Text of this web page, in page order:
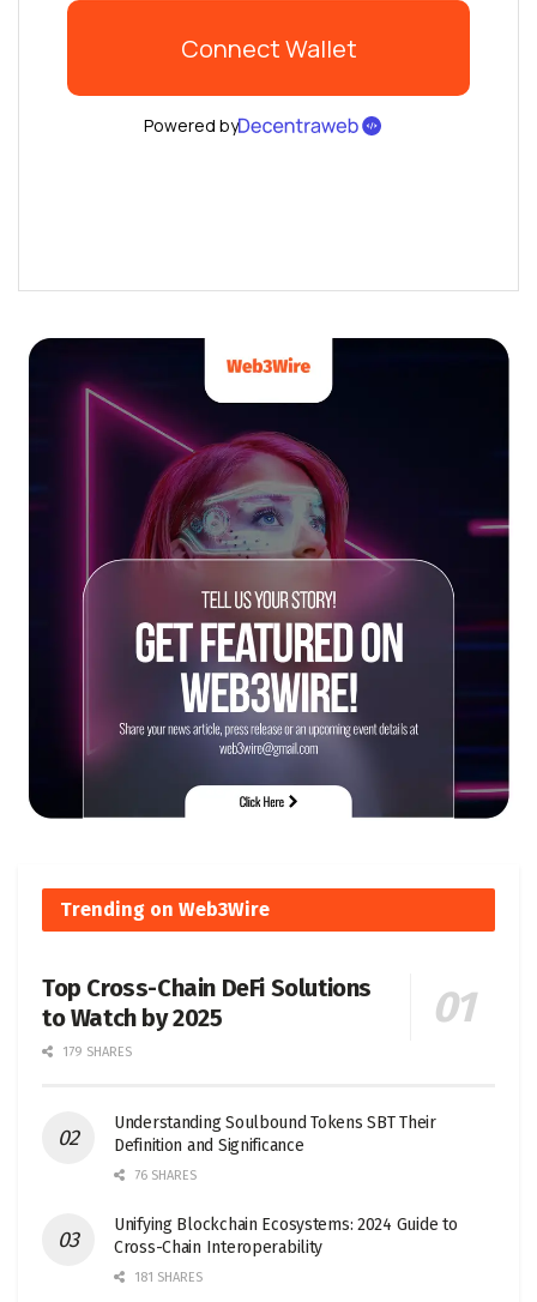
Trending on Web3Wire
Top Cross-Chain DeFi Solutions
to Watch by 2025
179 SHARES
Understanding Soulbound Tokens SBT Their
Definition and Significance
76 SHARES
Unifying Blockchain Ecosystems: 2024 Guide to
Cross-Chain Interoperability
181 SHARES